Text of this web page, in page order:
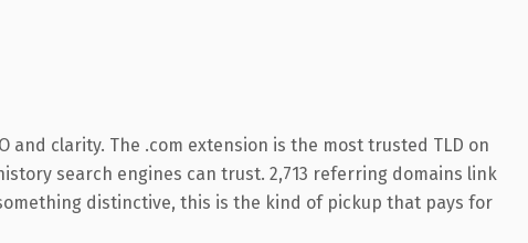
clarity. The .com extension is the most trusted TLD on
search engines can trust. 2,713 referring domains link
distinctive, this is the kind of pickup that pays for